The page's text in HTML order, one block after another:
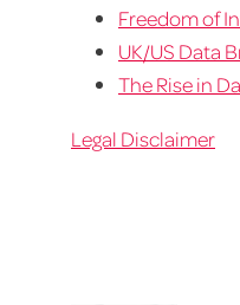
Freedom of
UK/US Data
The Rise in
Legal Disclaimer